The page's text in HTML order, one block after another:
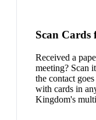
Scan Cards
Received a
meeting? Scan
the contact
with cards in
Kingdom's